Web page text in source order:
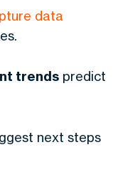
data
trends predict
next steps